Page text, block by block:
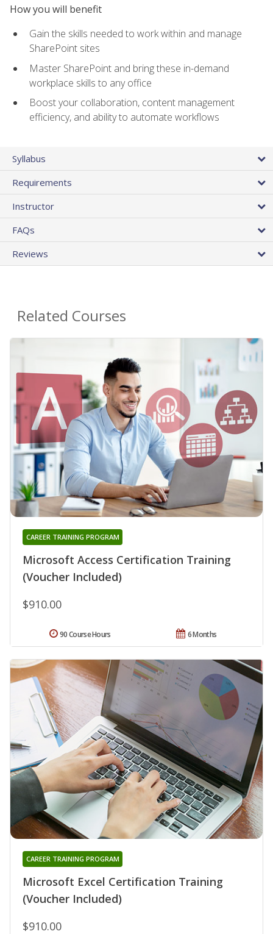
How you will benefit
Gain the skills needed to work within and manage
SharePoint sites
Master SharePoint and bring these in-demand
workplace skills to any office
Boost your collaboration, content management
efficiency, and ability to automate workflows
Syllabus
Requirements
Instructor
FAQs
Reviews
Related Courses
Microsoft Access Certification Training
(Voucher Included)
CAREER TRAINING PROGRAM
$910.00
6 Months
90 Course Hours
Microsoft Excel Certification Training
(Voucher Included)
CAREER TRAINING PROGRAM
$910.00